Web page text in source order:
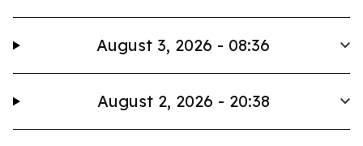
August 3, 2026 - 08:36
August 2, 2026 - 20:38